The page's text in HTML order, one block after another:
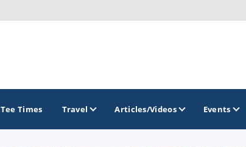
Tee Times Travel Articles/Videos Events